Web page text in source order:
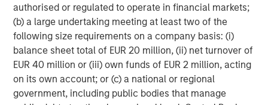
authorised or regulated to operate in financial markets;
(b) a large undertaking meeting at least two of the
following size requirements on a company basis: (i)
balance sheet total of EUR 20 million, (ii) net turnover of
EUR 40 million or (iii) own funds of EUR 2 million, acting
on its own account; or (c) a national or regional
government, including public bodies that manage
About ATSG
ATSG is a global tech-enabled managed services and
solutions company focused on innovative solutions to
enhance today's digital enterprise and end-user
experiences. ATSG provides Intelligent IT through
Technology Solutions as a Service (TSaaS) to a variety of